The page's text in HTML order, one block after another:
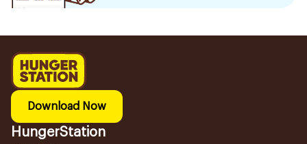
Download Now
HungerStation